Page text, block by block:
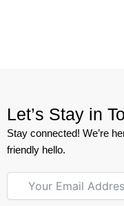
Let’s Stay in
Stay connected! We’re
friendly hello.